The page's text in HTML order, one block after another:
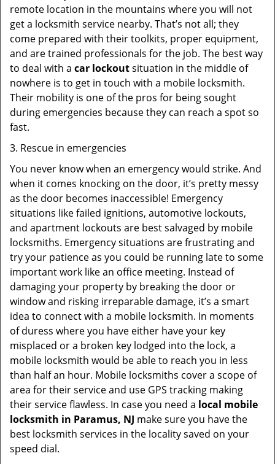
remote location in the mountains where you will not
get a locksmith service nearby. That’s not all; they
come prepared with their toolkits, proper equipment,
and are trained professionals for the job. The best way
to deal with a car lockoutsituation in the middle of
nowhere is to get in touch with a mobile locksmith.
Their mobility is one of the pros for being sought
during emergencies because they can reach a spot so
fast.
3. Rescue in emergencies
You never know when an emergency would strike. And
when it comes knocking on the door, it’s pretty messy
as the door becomes inaccessible! Emergency
situations like failed ignitions, automotive lockouts,
and apartment lockouts are best salvaged by mobile
locksmiths. Emergency situations are frustrating and
try your patience as you could be running late to some
important work like an office meeting. Instead of
damaging your property by breaking the door or
window and risking irreparable damage, it’s a smart
idea to connect with a mobile locksmith. In moments
of duress where you have either have your key
misplaced or a broken key lodged into the lock, a
mobile locksmith would be able to reach you in less
than half an hour. Mobile locksmiths cover a scope of
area for their service and use GPS tracking making
their service flawless. In case you need a local mobile
locksmith in Paramus, NJ make sure you have the
best locksmith services in the locality saved on your
speed dial.